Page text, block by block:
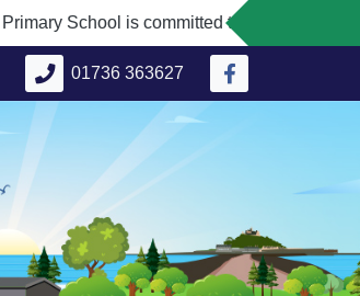
School is committed to safeguarding
01736 363627